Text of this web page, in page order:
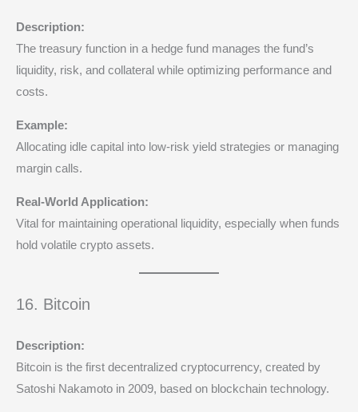
Description:
The treasury function in a hedge fund manages the fund’s
liquidity, risk, and collateral while optimizing performance and
costs.
Example:
Allocating idle capital into low-risk yield strategies or managing
margin calls.
Real-World Application:
Vital for maintaining operational liquidity, especially when funds
hold volatile crypto assets.
16. Bitcoin
Description:
Bitcoin is the first decentralized cryptocurrency, created by
Satoshi Nakamoto in 2009, based on blockchain technology.